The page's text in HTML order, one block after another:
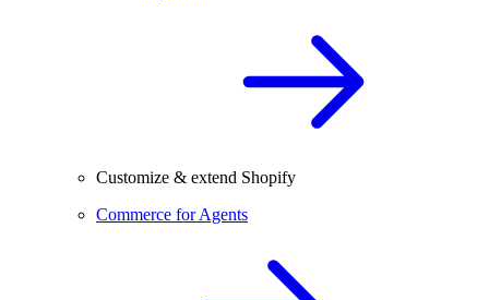
Customize & extend Shopify
Commerce for Agents